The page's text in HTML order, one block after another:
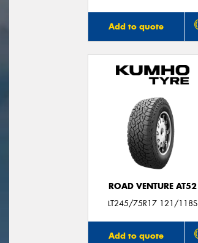
Add to quote
ROAD VENTURE AT52
LT245/75R17 121/118S
Add to quote